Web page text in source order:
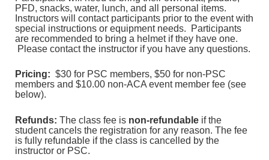
PFD, snacks, water, lunch, and all personal items.
Instructors will contact participants prior to the event with
special instructions or equipment needs. Participants
are recommended to bring a helmet if they have one.
Please contact the instructor if you have any questions.
Pricing: $30 for PSC members, $50 for non-PSC
members and $10.00 non-ACA event member fee (see
below).
Refunds: The class fee is non-refundable if the
student cancels the registration for any reason. The fee
is fully refundable if the class is cancelled by the
instructor or PSC.